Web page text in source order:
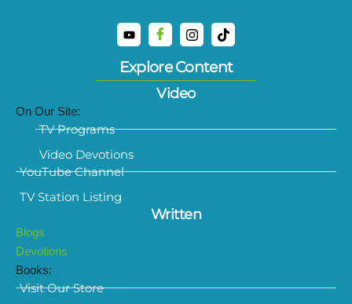
Explore Content
Video
On Our Site:
TV Programs
Video Devotions
YouTube Channel
TV Station Listing
Written
Blogs
Devotions
Books:
Visit Our Store